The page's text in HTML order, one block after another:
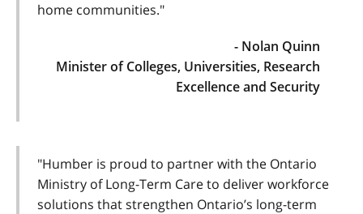
home communities."
- Nolan Quinn
Minister of Colleges, Universities, Research
Excellence and Security
"Humber is proud to partner with the Ontario
Ministry of Long-Term Care to deliver workforce
solutions that strengthen Ontario’s long-term